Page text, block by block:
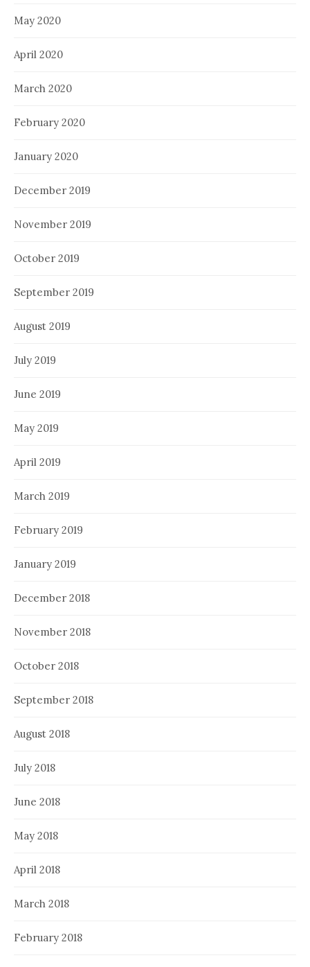
May 2020
April 2020
March 2020
February 2020
January 2020
December 2019
November 2019
October 2019
September 2019
August 2019
July 2019
June 2019
May 2019
April 2019
March 2019
February 2019
January 2019
December 2018
November 2018
October 2018
September 2018
August 2018
July 2018
June 2018
May 2018
April 2018
March 2018
February 2018